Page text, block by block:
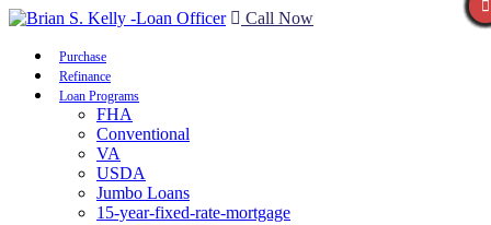
Call Now
Purchase
Refinance
Loan Programs
FHA
Conventional
VA
USDA
Jumbo Loans
15-year-fixed-rate-mortgage